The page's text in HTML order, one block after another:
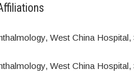
West China
West China